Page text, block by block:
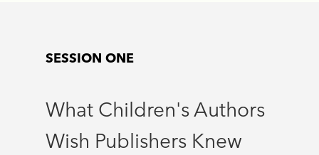
SESSION ONE
What Children's Authors
Wish Publishers Knew